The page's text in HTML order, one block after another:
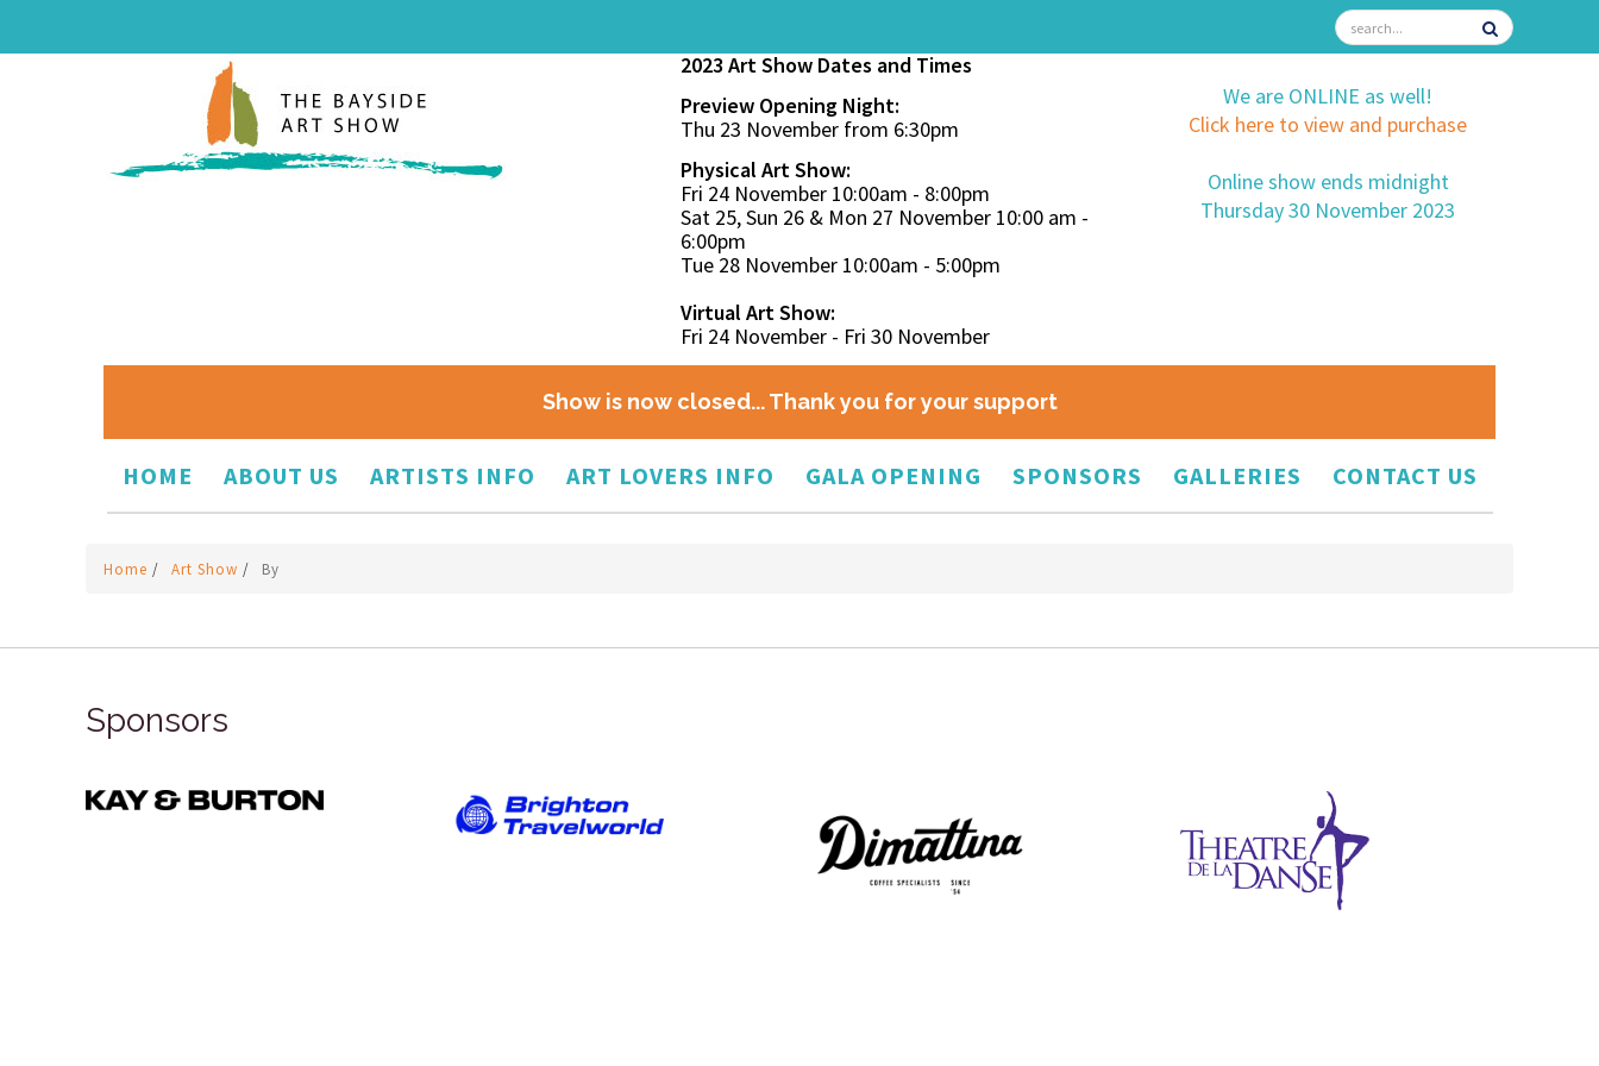
2023 Art Show Dates and Times
Preview Opening Night:
Thu 23 November from 6:30pm
Physical Art Show:
Fri 24 November 10:00am - 8:00pm
Sat 25, Sun 26 & Mon 27 November 10:00 am -
6:00pm
Tue 28 November 10:00am - 5:00pm
Virtual Art Show:
Fri 24 November - Fri 30 November
We are ONLINE as well!
Click here to view and purchase
Online show ends midnight
Thursday 30 November 2023
Show is now closed... Thank you for your support
HOME ABOUT US ARTISTS INFO ART LOVERS INFO GALA OPENING SPONSORS GALLERIES CONTACT US
Home / Art Show / By
Sponsors